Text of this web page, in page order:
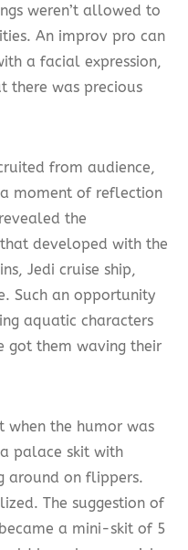
weren’t allowed to
An improv pro can
a facial expression,
there was precious
from audience,
moment of reflection
the
developed with the
Jedi cruise ship,
Such an opportunity
aquatic characters
got them waving their
when the humor was
palace skit with
around on flippers.
The suggestion of
a mini-skit of 5